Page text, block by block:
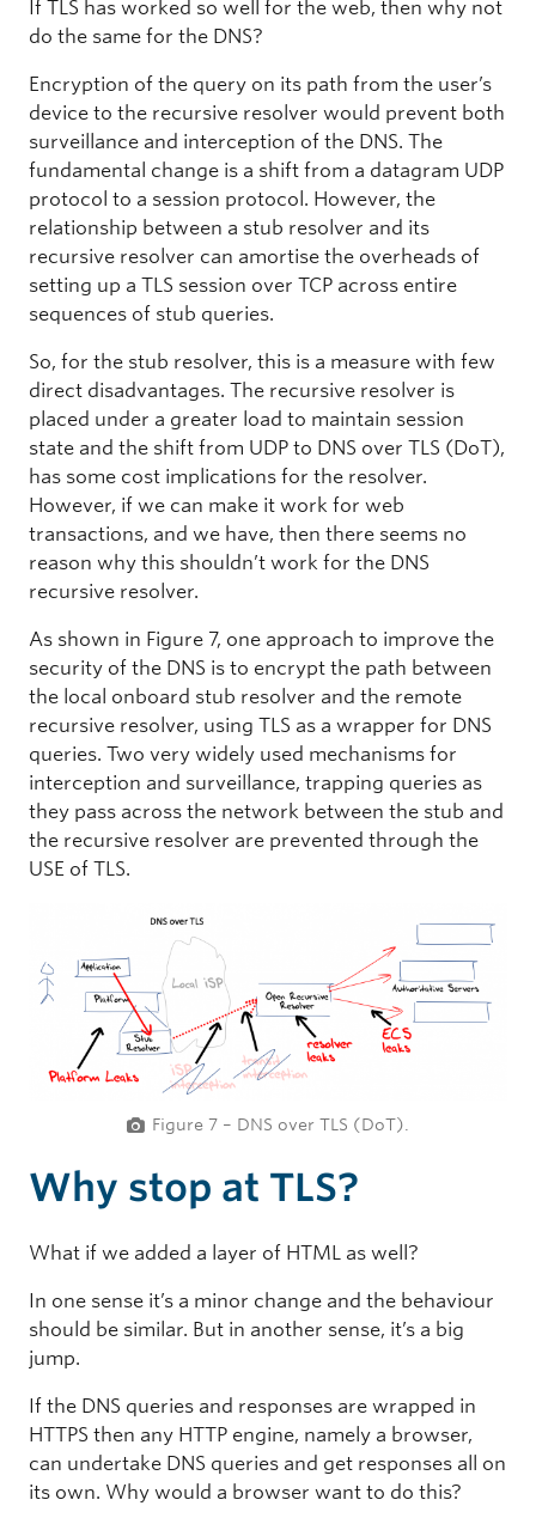
If TLS has worked so well for the web, then why not
do the same for the DNS?
Encryption of the query on its path from the user’s
device to the recursive resolver would prevent both
surveillance and interception of the DNS. The
fundamental change is a shift from a datagram UDP
protocol to a session protocol. However, the
relationship between a stub resolver and its
recursive resolver can amortise the overheads of
setting up a TLS session over TCP across entire
sequences of stub queries.
So, for the stub resolver, this is a measure with few
direct disadvantages. The recursive resolver is
placed under a greater load to maintain session
state and the shift from UDP to DNS over TLS (DoT),
has some cost implications for the resolver.
However, if we can make it work for web
transactions, and we have, then there seems no
reason why this shouldn’t work for the DNS
recursive resolver.
As shown in Figure 7, one approach to improve the
security of the DNS is to encrypt the path between
the local onboard stub resolver and the remote
recursive resolver, using TLS as a wrapper for DNS
queries. Two very widely used mechanisms for
interception and surveillance, trapping queries as
they pass across the network between the stub and
the recursive resolver are prevented through the
USE of TLS.
Figure 7 – DNS over TLS (DoT).
Why stop at TLS?
What if we added a layer of HTML as well?
In one sense it’s a minor change and the behaviour
should be similar. But in another sense, it’s a big
jump.
If the DNS queries and responses are wrapped in
HTTPS then any HTTP engine, namely a browser,
can undertake DNS queries and get responses all on
its own. Why would a browser want to do this?